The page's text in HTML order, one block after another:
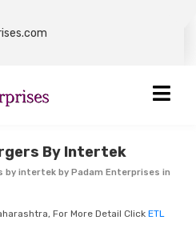
By Intertek
by intertek by Padam Enterprises in
For More Detail Click ETL